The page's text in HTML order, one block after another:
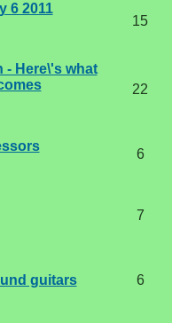
6 2011
15
- Here\'s what
22
6
7
guitars 6